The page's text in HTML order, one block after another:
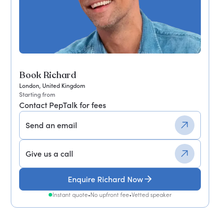
Book Richard
London, United Kingdom
Starting from
Contact PepTalk for fees
Send an email
Give us a call
Enquire Richard Now
Instant quote•No upfront fee•Vetted speaker